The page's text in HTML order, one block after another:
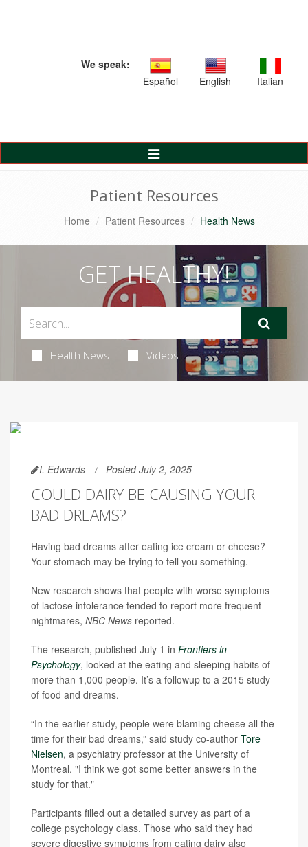
We speak:
Español
English Italian
Toggle
Navigation
Patient Resources
Home Patient Resources Health News
GET HEALTHY!
Health News Videos
I. Edwards Posted July 2, 2025
COULD DAIRY BE CAUSING YOUR
BAD DREAMS?
Having bad dreams after eating ice cream or cheese?
Your stomach may be trying to tell you something.
New research shows that people with worse symptoms
of lactose intolerance tended to report more frequent
nightmares, NBC News reported.
The research, published July 1 in Frontiers in
Psychology, looked at the eating and sleeping habits of
more than 1,000 people. It’s a followup to a 2015 study
of food and dreams.
“In the earlier study, people were blaming cheese all the
time for their bad dreams,” said study co-author Tore
Nielsen, a psychiatry professor at the University of
Montreal. "I think we got some better answers in the
study for that."
Participants filled out a detailed survey as part of a
college psychology class. Those who said they had
severe digestive symptoms from eating dairy also